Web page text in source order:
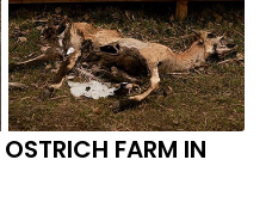
FARM IN